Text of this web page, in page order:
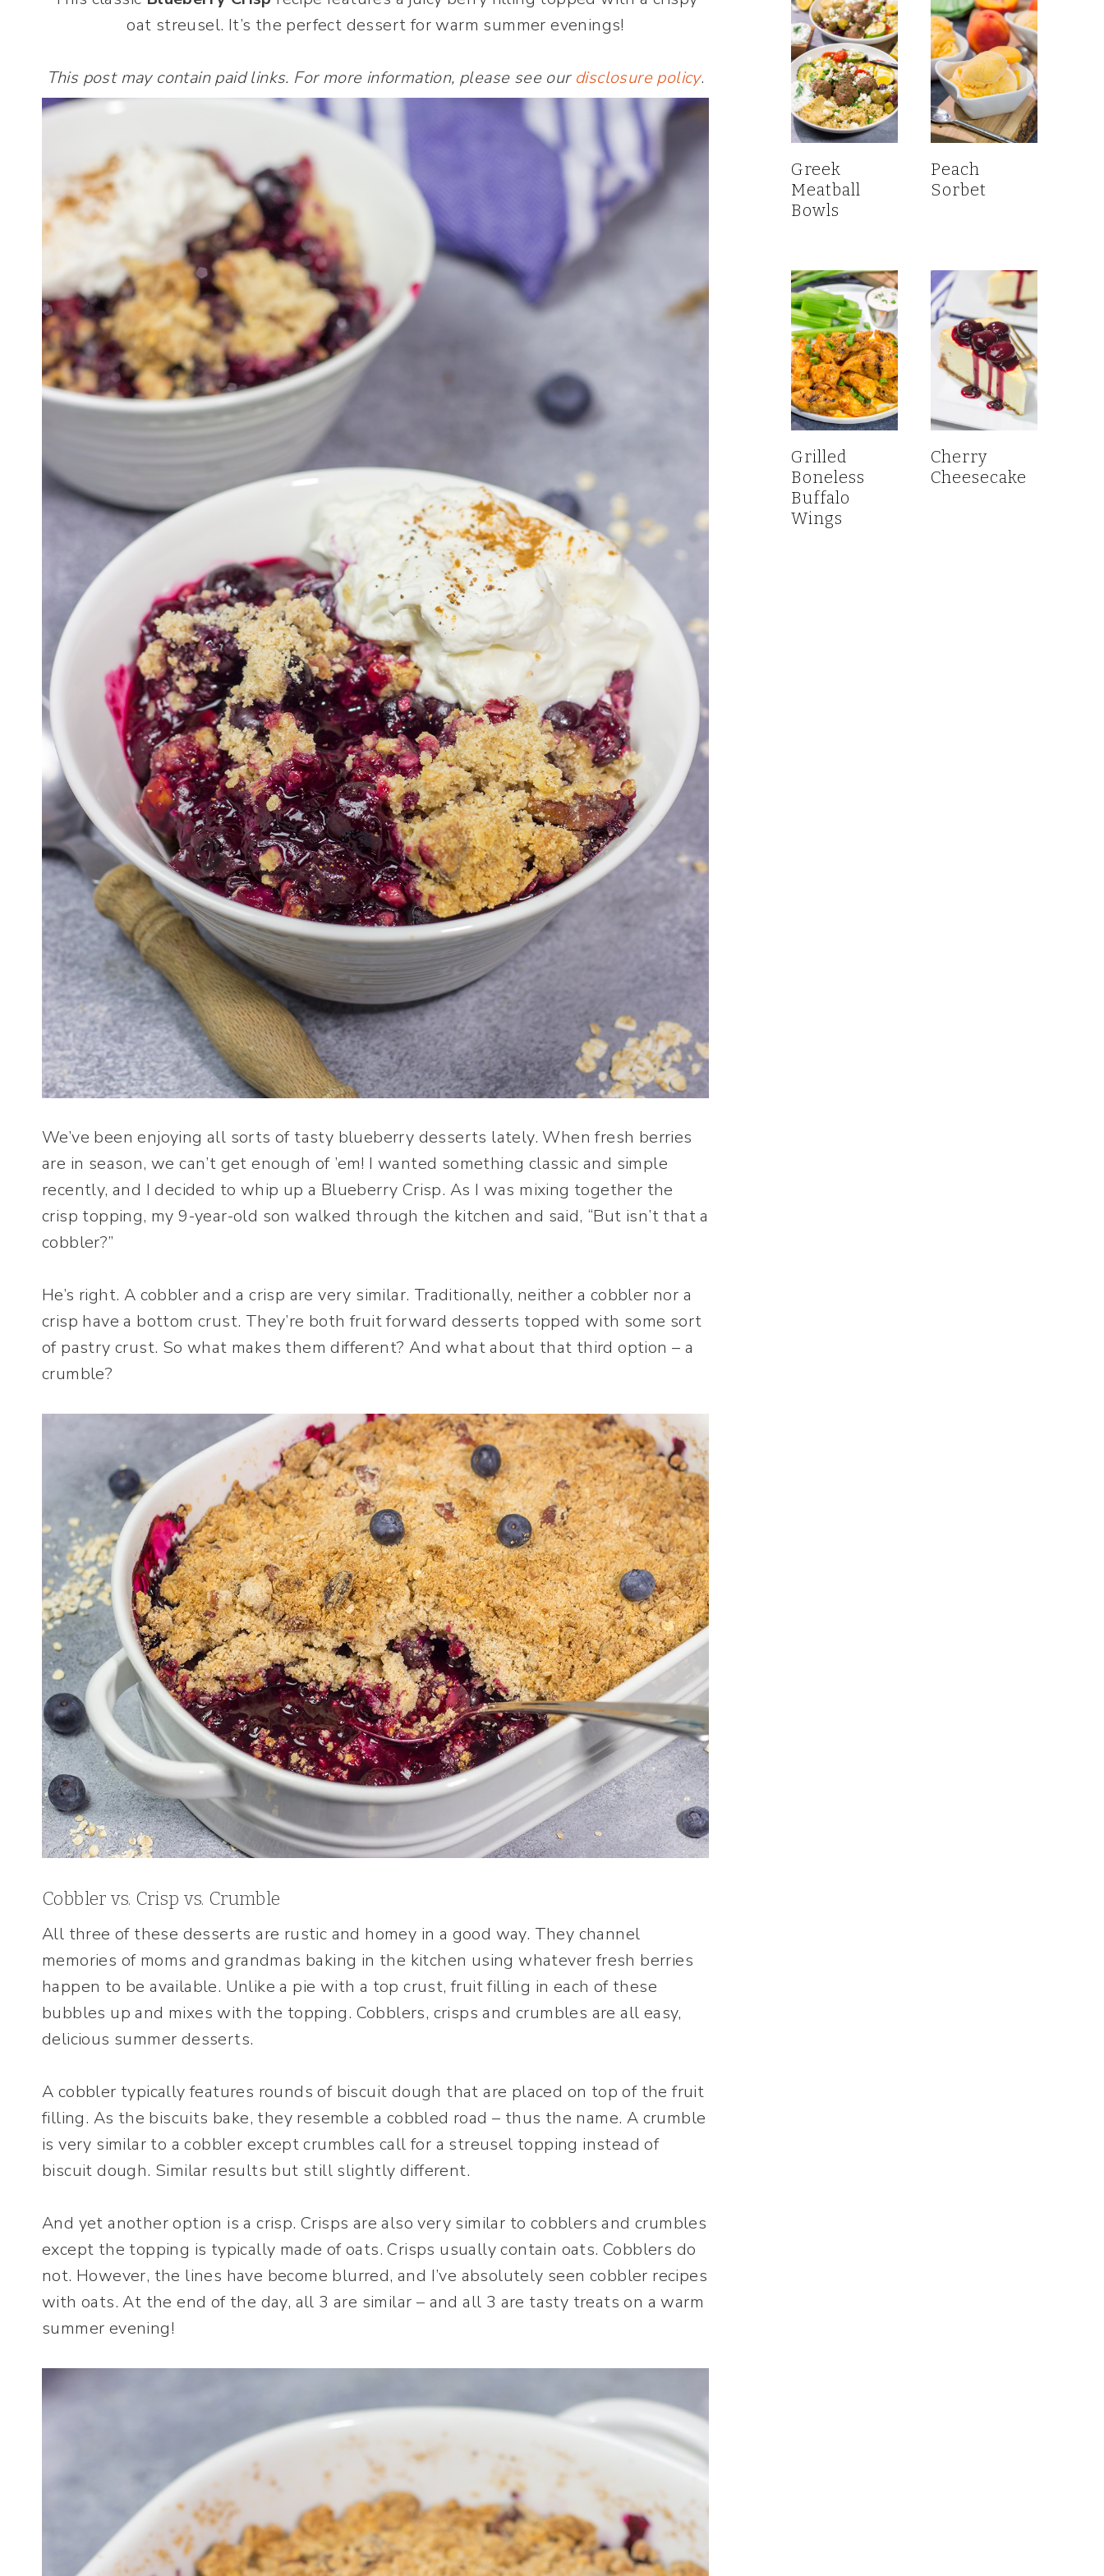
oat streusel. It’s the perfect dessert for warm summer evenings!
This post may contain paid links. For more information, please see our disclosure policy.
We’ve been enjoying all sorts of tasty blueberry desserts lately. When fresh berries
are in season, we can’t get enough of ’em! I wanted something classic and simple
recently, and I decided to whip up a Blueberry Crisp. As I was mixing together the
crisp topping, my 9-year-old son walked through the kitchen and said, “But isn’t that a
cobbler?”
He’s right. A cobbler and a crisp are very similar. Traditionally, neither a cobbler nor a
crisp have a bottom crust. They’re both fruit forward desserts topped with some sort
of pastry crust. So what makes them different? And what about that third option – a
crumble?
Cobbler vs. Crisp vs. Crumble
All three of these desserts are rustic and homey in a good way. They channel
memories of moms and grandmas baking in the kitchen using whatever fresh berries
happen to be available. Unlike a pie with a top crust, fruit filling in each of these
bubbles up and mixes with the topping. Cobblers, crisps and crumbles are all easy,
delicious summer desserts.
A cobbler typically features rounds of biscuit dough that are placed on top of the fruit
filling. As the biscuits bake, they resemble a cobbled road – thus the name. A crumble
is very similar to a cobbler except crumbles call for a streusel topping instead of
biscuit dough. Similar results but still slightly different.
And yet another option is a crisp. Crisps are also very similar to cobblers and crumbles
except the topping is typically made of oats. Crisps usually contain oats. Cobblers do
not. However, the lines have become blurred, and I’ve absolutely seen cobbler recipes
with oats. At the end of the day, all 3 are similar – and all 3 are tasty treats on a warm
summer evening!
Greek
Meatball
Bowls
Peach
Sorbet
Grilled
Boneless
Buffalo
Wings
Cherry
Cheesecake